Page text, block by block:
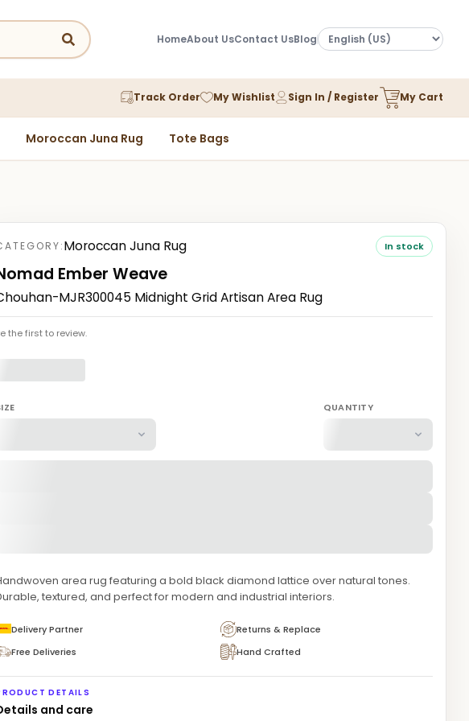
HomeAbout UsContact UsBlog
Track Order My Wishlist Sign In / Register My Cart
Moroccan Juna Rug Tote Bags
Moroccan Juna Rug In stock
Ember Weave
MJR300045 Midnight Grid Artisan Area Rug
the first to review.
QUANTITY
area rug featuring a bold black diamond lattice over natural tones.
textured, and perfect for modern and industrial interiors.
Delivery Partner
Returns & Replace
Free Deliveries
Hand Crafted
DETAILS
and care